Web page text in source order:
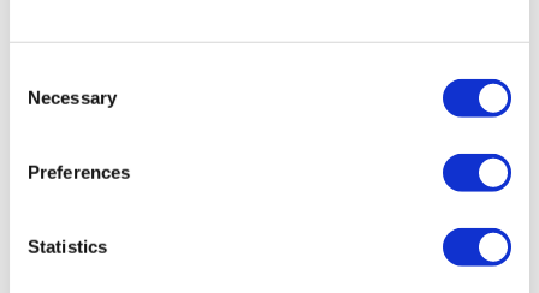
Selection
Necessary
Preferences
Statistics
balance should lie, it’s important to question the remit
forecast model feed into? What outputs do these
functions need to make accurate, informed decisions?
whether features within the model are necessary
About the author